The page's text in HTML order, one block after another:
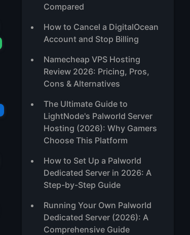
Compared
How to Cancel a DigitalOcean
Account and Stop Billing
Namecheap VPS Hosting
Review 2026: Pricing, Pros,
Cons & Alternatives
The Ultimate Guide to
LightNode's Palworld Server
Hosting (2026): Why Gamers
Choose This Platform
How to Set Up a Palworld
Dedicated Server in 2026: A
Step-by-Step Guide
Running Your Own Palworld
Dedicated Server (2026): A
Comprehensive Guide